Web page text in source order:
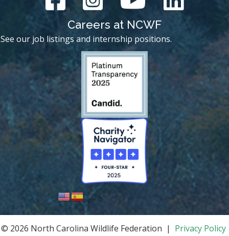
Careers at NCWF
See our job listings and internship positions.
© 2026 North Carolina Wildlife Federation | Privacy Policy